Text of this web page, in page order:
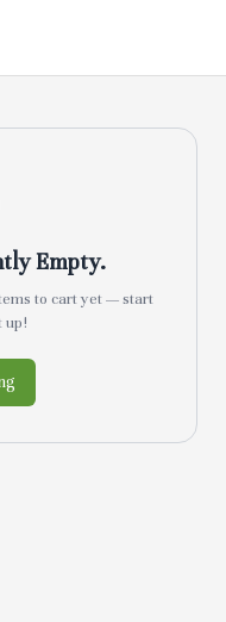
Empty.
to cart yet — start
up!